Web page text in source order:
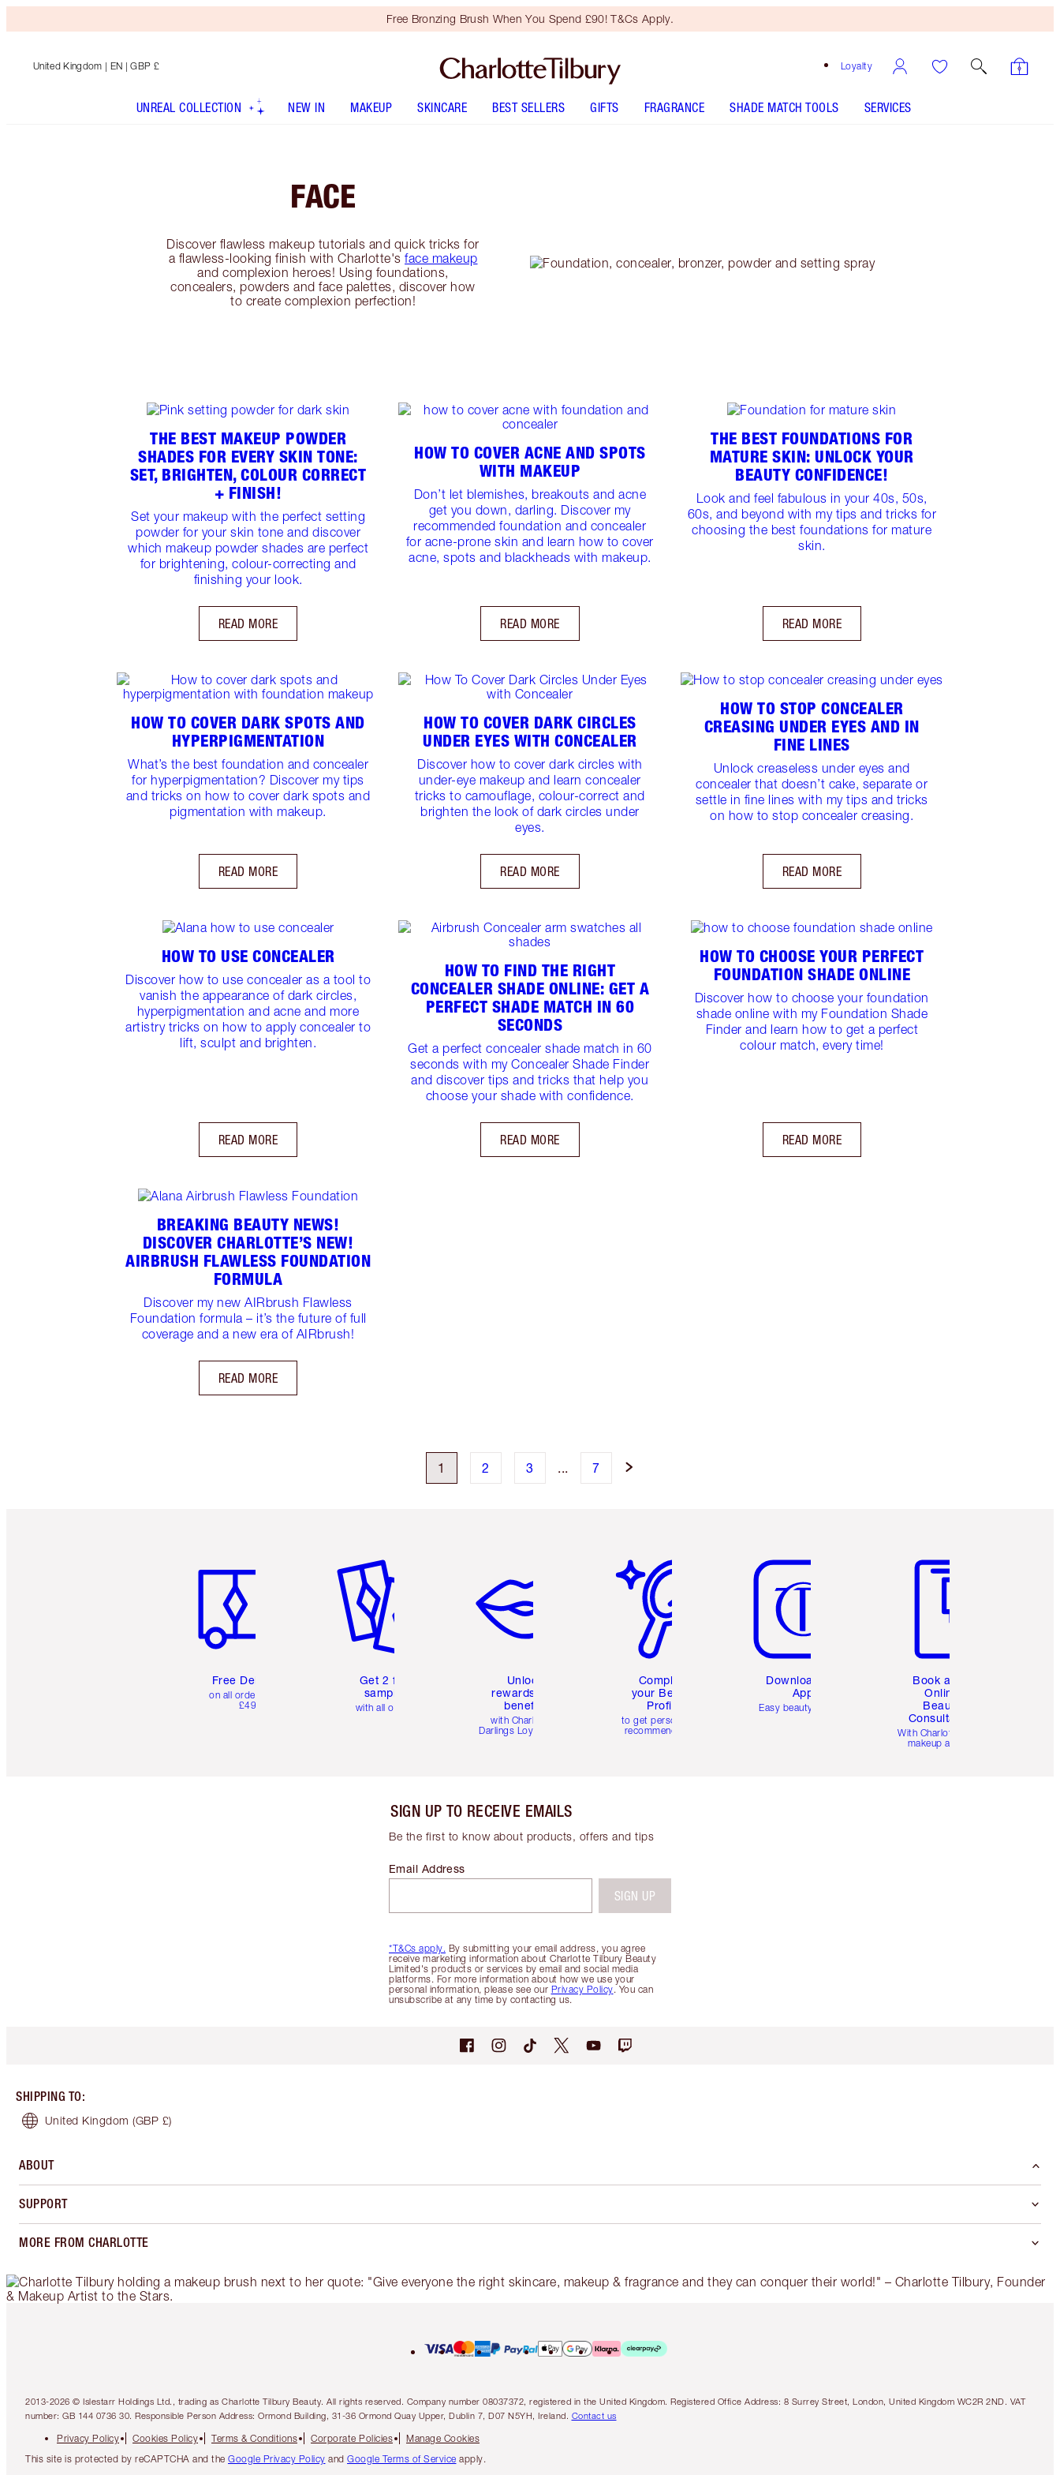
Free Bronzing Brush When You Spend £90! T&Cs Apply.
Loyalty
United Kingdom | EN | GBP £
UNREAL COLLECTION NEW IN MAKEUP SKINCARE BEST SELLERS GIFTS FRAGRANCE SHADE MATCH TOOLS SERVICES
FACE
Discover flawless makeup tutorials and quick tricks for
a flawless-looking finish with Charlotte's face makeup
and complexion heroes! Using foundations,
concealers, powders and face palettes, discover how
to create complexion perfection!
THE BEST MAKEUP POWDER
SHADES FOR EVERY SKIN TONE:
SET, BRIGHTEN, COLOUR CORRECT
+ FINISH!
Set your makeup with the perfect setting
powder for your skin tone and discover
which makeup powder shades are perfect
for brightening, colour-correcting and
finishing your look.
READ MORE
HOW TO COVER ACNE AND SPOTS
WITH MAKEUP
Don’t let blemishes, breakouts and acne
get you down, darling. Discover my
recommended foundation and concealer
for acne-prone skin and learn how to cover
acne, spots and blackheads with makeup.
READ MORE
THE BEST FOUNDATIONS FOR
MATURE SKIN: UNLOCK YOUR
BEAUTY CONFIDENCE!
Look and feel fabulous in your 40s, 50s,
60s, and beyond with my tips and tricks for
choosing the best foundations for mature
skin.
READ MORE
HOW TO COVER DARK SPOTS AND
HYPERPIGMENTATION
What’s the best foundation and concealer
for hyperpigmentation? Discover my tips
and tricks on how to cover dark spots and
pigmentation with makeup.
READ MORE
HOW TO COVER DARK CIRCLES
UNDER EYES WITH CONCEALER
Discover how to cover dark circles with
under-eye makeup and learn concealer
tricks to camouflage, colour-correct and
brighten the look of dark circles under
eyes.
READ MORE
HOW TO STOP CONCEALER
CREASING UNDER EYES AND IN
FINE LINES
Unlock creaseless under eyes and
concealer that doesn’t cake, separate or
settle in fine lines with my tips and tricks
on how to stop concealer creasing.
READ MORE
HOW TO USE CONCEALER
Discover how to use concealer as a tool to
vanish the appearance of dark circles,
hyperpigmentation and acne and more
artistry tricks on how to apply concealer to
lift, sculpt and brighten.
READ MORE
HOW TO FIND THE RIGHT
CONCEALER SHADE ONLINE: GET A
PERFECT SHADE MATCH IN 60
SECONDS
Get a perfect concealer shade match in 60
seconds with my Concealer Shade Finder
and discover tips and tricks that help you
choose your shade with confidence.
READ MORE
HOW TO CHOOSE YOUR PERFECT
FOUNDATION SHADE ONLINE
Discover how to choose your foundation
shade online with my Foundation Shade
Finder and learn how to get a perfect
colour match, every time!
READ MORE
BREAKING BEAUTY NEWS!
DISCOVER CHARLOTTE’S NEW!
AIRBRUSH FLAWLESS FOUNDATION
FORMULA
Discover my new AIRbrush Flawless
Foundation formula – it’s the future of full
coverage and a new era of AIRbrush!
READ MORE
1 2 3 ... 7
Free Delivery
on all orders over
£49
Get 2 free
samples
with all orders
Unlock
rewards and
benefits
with Charlotte's
Darlings Loyalty Club
Complete
your Beauty
Profile
to get personalised
recommendations
Download the
App
Easy beauty for you
Book a 1:1
Online
Beauty
Consultation
With Charlotte’s pro
makeup artists.
SIGN UP TO RECEIVE EMAILS
Be the first to know about products, offers and tips
*T&Cs apply. By submitting your email address, you agree
receive marketing information about Charlotte Tilbury Beauty
Limited's products or services by email and social media
platforms. For more information about how we use your
personal information, please see our Privacy Policy. You can
unsubscribe at any time by contacting us.
Email Address
SIGN UP
SHIPPING TO:
United Kingdom (GBP £)
ABOUT
SUPPORT
MORE FROM CHARLOTTE
2013-2026 © Islestarr Holdings Ltd., trading as Charlotte Tilbury Beauty. All rights reserved. Company number 08037372, registered in the United Kingdom. Registered Office Address: 8 Surrey Street, London, United Kingdom WC2R 2ND. VAT
number: GB 144 0736 30. Responsible Person Address: Ormond Building, 31-36 Ormond Quay Upper, Dublin 7, D07 N5YH, Ireland. Contact us
Privacy Policy Cookies Policy Terms & Conditions Corporate Policies
Manage Cookies
This site is protected by reCAPTCHA and the Google Privacy Policy and Google Terms of Service apply.